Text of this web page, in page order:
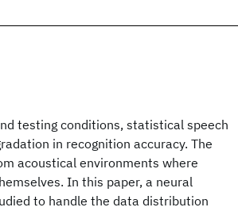
testing conditions, statistical speech
in recognition accuracy. The
acoustical environments where
In this paper, a neural
to handle the data distribution